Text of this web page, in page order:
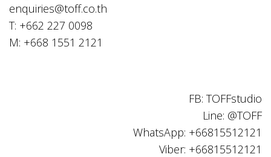
enquiries@toff.co.th
T: +662 227 0098
M: +668 1551 2121
FB: TOFFstudio
Line: @TOFF
WhatsApp: +66815512121
Viber: +66815512121